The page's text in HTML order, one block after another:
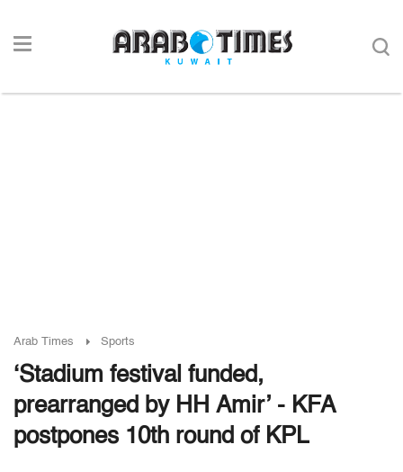
Arab Times Sports
‘Stadium festival funded,
prearranged by HH Amir’ - KFA
postpones 10th round of KPL